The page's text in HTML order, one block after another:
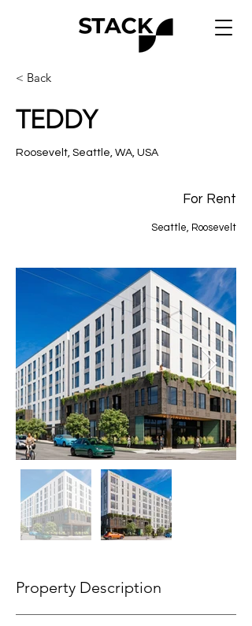
< Back
TEDDY
Roosevelt, Seattle, WA, USA
For Rent
Seattle, Roosevelt
Property Description